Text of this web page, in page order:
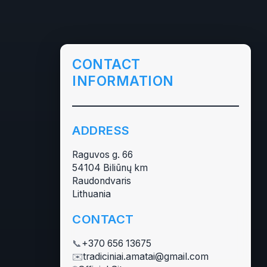
CONTACT
INFORMATION
ADDRESS
Raguvos g. 66
54104 Biliūnų km
Raudondvaris
Lithuania
CONTACT
📞+370 656 13675
✉️tradiciniai.amatai@gmail.com